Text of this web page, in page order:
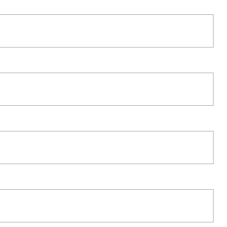
code will tell us your